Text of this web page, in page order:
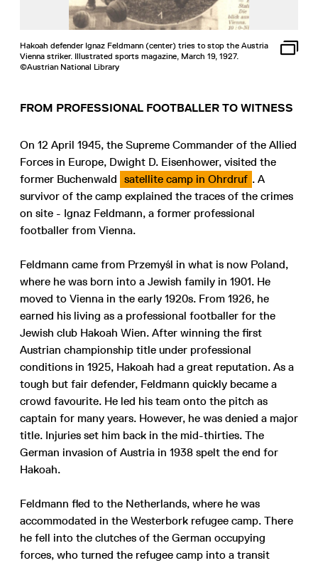
Hakoah defender Ignaz Feldmann (center) tries to stop the Austria
Vienna striker. Illustrated sports magazine, March 19, 1927.
©Austrian National Library
FROM PROFESSIONAL FOOTBALLER TO WITNESS
On 12 April 1945, the Supreme Commander of the Allied
Forces in Europe, Dwight D. Eisenhower, visited the
former Buchenwald satellite camp in Ohrdruf . A
survivor of the camp explained the traces of the crimes
on site - Ignaz Feldmann, a former professional
footballer from Vienna.
Feldmann came from Przemyśl in what is now Poland,
where he was born into a Jewish family in 1901. He
moved to Vienna in the early 1920s. From 1926, he
earned his living as a professional footballer for the
Jewish club Hakoah Wien. After winning the first
Austrian championship title under professional
conditions in 1925, Hakoah had a great reputation. As a
tough but fair defender, Feldmann quickly became a
crowd favourite. He led his team onto the pitch as
captain for many years. However, he was denied a major
title. Injuries set him back in the mid-thirties. The
German invasion of Austria in 1938 spelt the end for
Hakoah.
Feldmann fled to the Netherlands, where he was
accommodated in the Westerbork refugee camp. There
he fell into the clutches of the German occupying
forces, who turned the refugee camp into a transit